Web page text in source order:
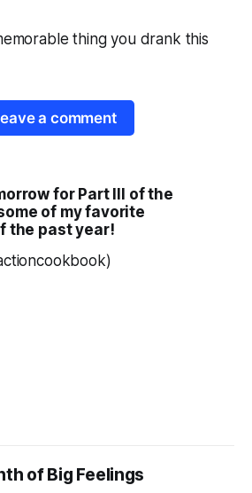
thing you drank this
a comment
for Part III of the
of my favorite
the past year!
of Big Feelings